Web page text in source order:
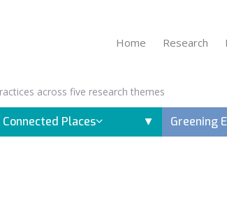
Home Research
across five research themes
Connected Places Greening